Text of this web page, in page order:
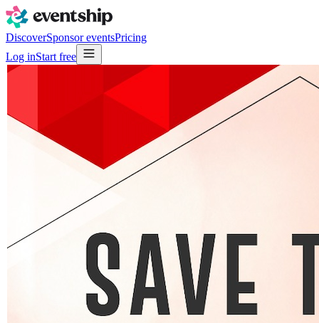
DiscoverSponsor eventsPricing
Log inStart free